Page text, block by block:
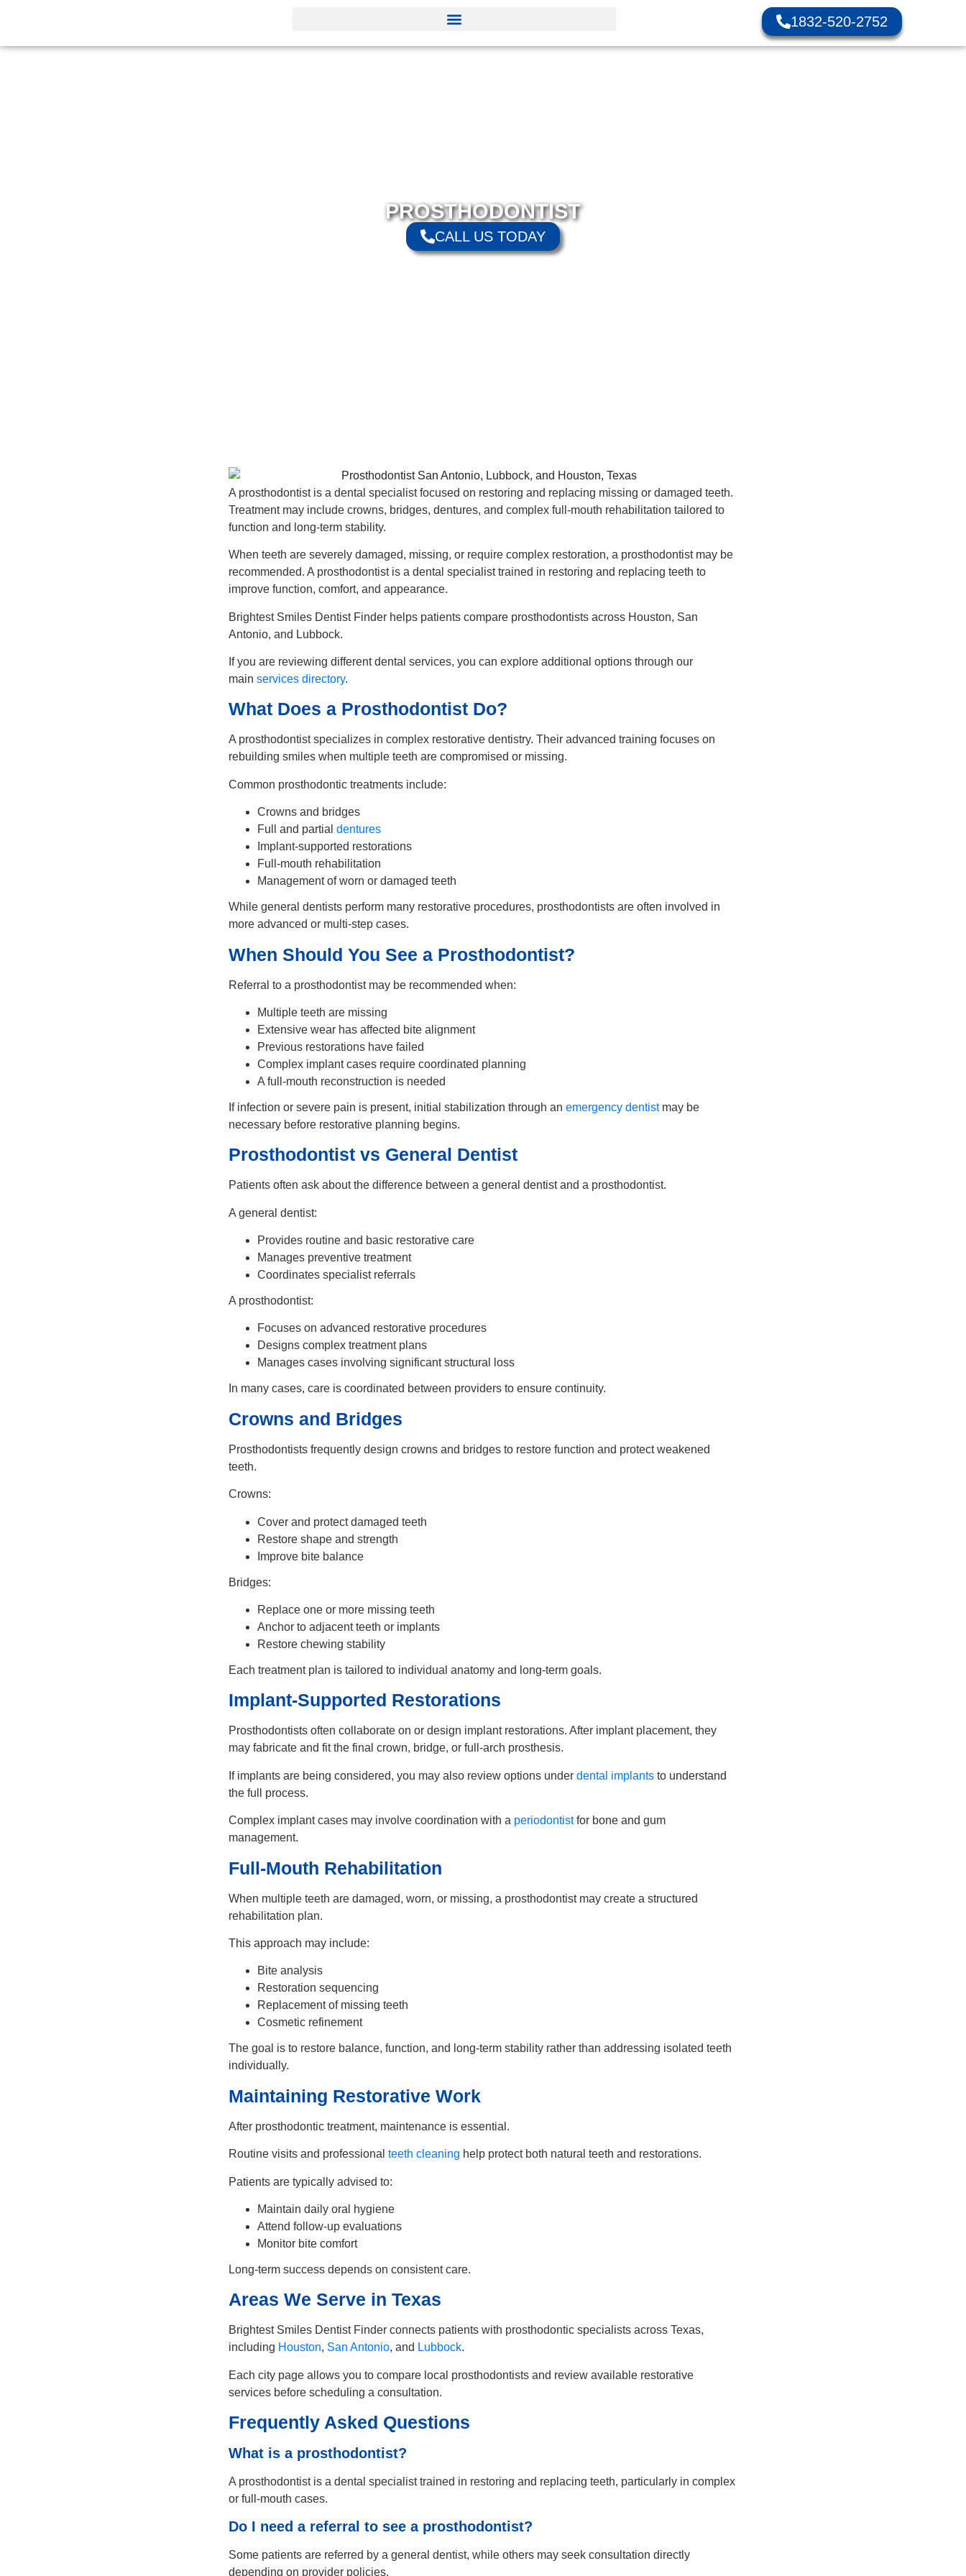
1832-520-2752
PROSTHODONTIST
CALL US TODAY
A prosthodontist is a dental specialist focused on restoring and replacing missing or damaged teeth.
Treatment may include crowns, bridges, dentures, and complex full-mouth rehabilitation tailored to
function and long-term stability.
When teeth are severely damaged, missing, or require complex restoration, a prosthodontist may be
recommended. A prosthodontist is a dental specialist trained in restoring and replacing teeth to
improve function, comfort, and appearance.
Brightest Smiles Dentist Finder helps patients compare prosthodontists across Houston, San
Antonio, and Lubbock.
If you are reviewing different dental services, you can explore additional options through our
main services directory.
What Does a Prosthodontist Do?
A prosthodontist specializes in complex restorative dentistry. Their advanced training focuses on
rebuilding smiles when multiple teeth are compromised or missing.
Common prosthodontic treatments include:
Crowns and bridges
Full and partial dentures
Implant-supported restorations
Full-mouth rehabilitation
Management of worn or damaged teeth
While general dentists perform many restorative procedures, prosthodontists are often involved in
more advanced or multi-step cases.
When Should You See a Prosthodontist?
Referral to a prosthodontist may be recommended when:
Multiple teeth are missing
Extensive wear has affected bite alignment
Previous restorations have failed
Complex implant cases require coordinated planning
A full-mouth reconstruction is needed
If infection or severe pain is present, initial stabilization through an emergency dentistmay be
necessary before restorative planning begins.
Prosthodontist vs General Dentist
Patients often ask about the difference between a general dentist and a prosthodontist.
A general dentist:
Provides routine and basic restorative care
Manages preventive treatment
Coordinates specialist referrals
A prosthodontist:
Focuses on advanced restorative procedures
Designs complex treatment plans
Manages cases involving significant structural loss
In many cases, care is coordinated between providers to ensure continuity.
Crowns and Bridges
Prosthodontists frequently design crowns and bridges to restore function and protect weakened
teeth.
Crowns:
Cover and protect damaged teeth
Restore shape and strength
Improve bite balance
Bridges:
Replace one or more missing teeth
Anchor to adjacent teeth or implants
Restore chewing stability
Each treatment plan is tailored to individual anatomy and long-term goals.
Implant-Supported Restorations
Prosthodontists often collaborate on or design implant restorations. After implant placement, they
may fabricate and fit the final crown, bridge, or full-arch prosthesis.
If implants are being considered, you may also review options under dental implants to understand
the full process.
Complex implant cases may involve coordination with a periodontistfor bone and gum
management.
Full-Mouth Rehabilitation
When multiple teeth are damaged, worn, or missing, a prosthodontist may create a structured
rehabilitation plan.
This approach may include:
Bite analysis
Restoration sequencing
Replacement of missing teeth
Cosmetic refinement
The goal is to restore balance, function, and long-term stability rather than addressing isolated teeth
individually.
Maintaining Restorative Work
After prosthodontic treatment, maintenance is essential.
Routine visits and professional teeth cleaning help protect both natural teeth and restorations.
Patients are typically advised to:
Maintain daily oral hygiene
Attend follow-up evaluations
Monitor bite comfort
Long-term success depends on consistent care.
Areas We Serve in Texas
Brightest Smiles Dentist Finder connects patients with prosthodontic specialists across Texas,
including Houston, San Antonio, and Lubbock.
Each city page allows you to compare local prosthodontists and review available restorative
services before scheduling a consultation.
Frequently Asked Questions
What is a prosthodontist?
A prosthodontist is a dental specialist trained in restoring and replacing teeth, particularly in complex
or full-mouth cases.
Do I need a referral to see a prosthodontist?
Some patients are referred by a general dentist, while others may seek consultation directly
depending on provider policies.